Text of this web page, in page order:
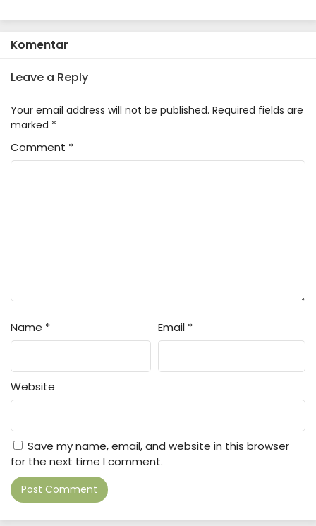
Komentar
Leave a Reply
Your email address will not be published. Required fields are
marked *
Comment *
Name * Email *
Website
Save my name, email, and website in this browser
for the next time I comment.